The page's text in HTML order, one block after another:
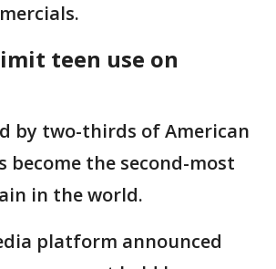
teen use on
by two-thirds of American
become the second-most
in the world.
platform announced